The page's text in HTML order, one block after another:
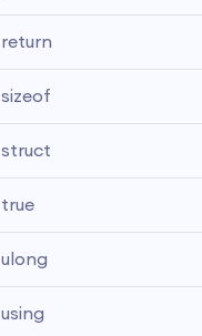
return
sizeof
struct
true
ulong
using